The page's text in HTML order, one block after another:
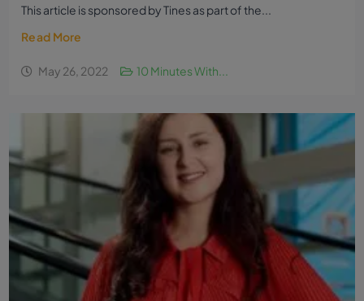
This article is sponsored by Tines as part of the...
Read More
May 26, 2022 10 Minutes With...